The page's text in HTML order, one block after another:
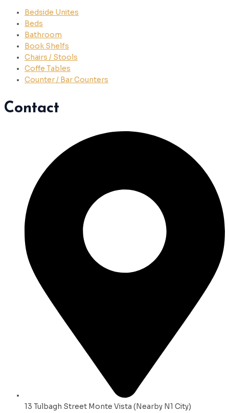
Bedside Unites
Beds
Bathroom
Book Shelfs
Chairs / Stools
Coffe Tables
Counter / Bar Counters
Contact
13 Tulbagh Street Monte Vista (Nearby N1 City)